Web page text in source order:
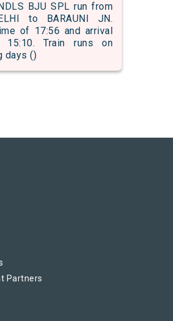
BJU SPL run from
to BARAUNI JN.
of 17:56 and arrival
Train runs on
days ()
Partners